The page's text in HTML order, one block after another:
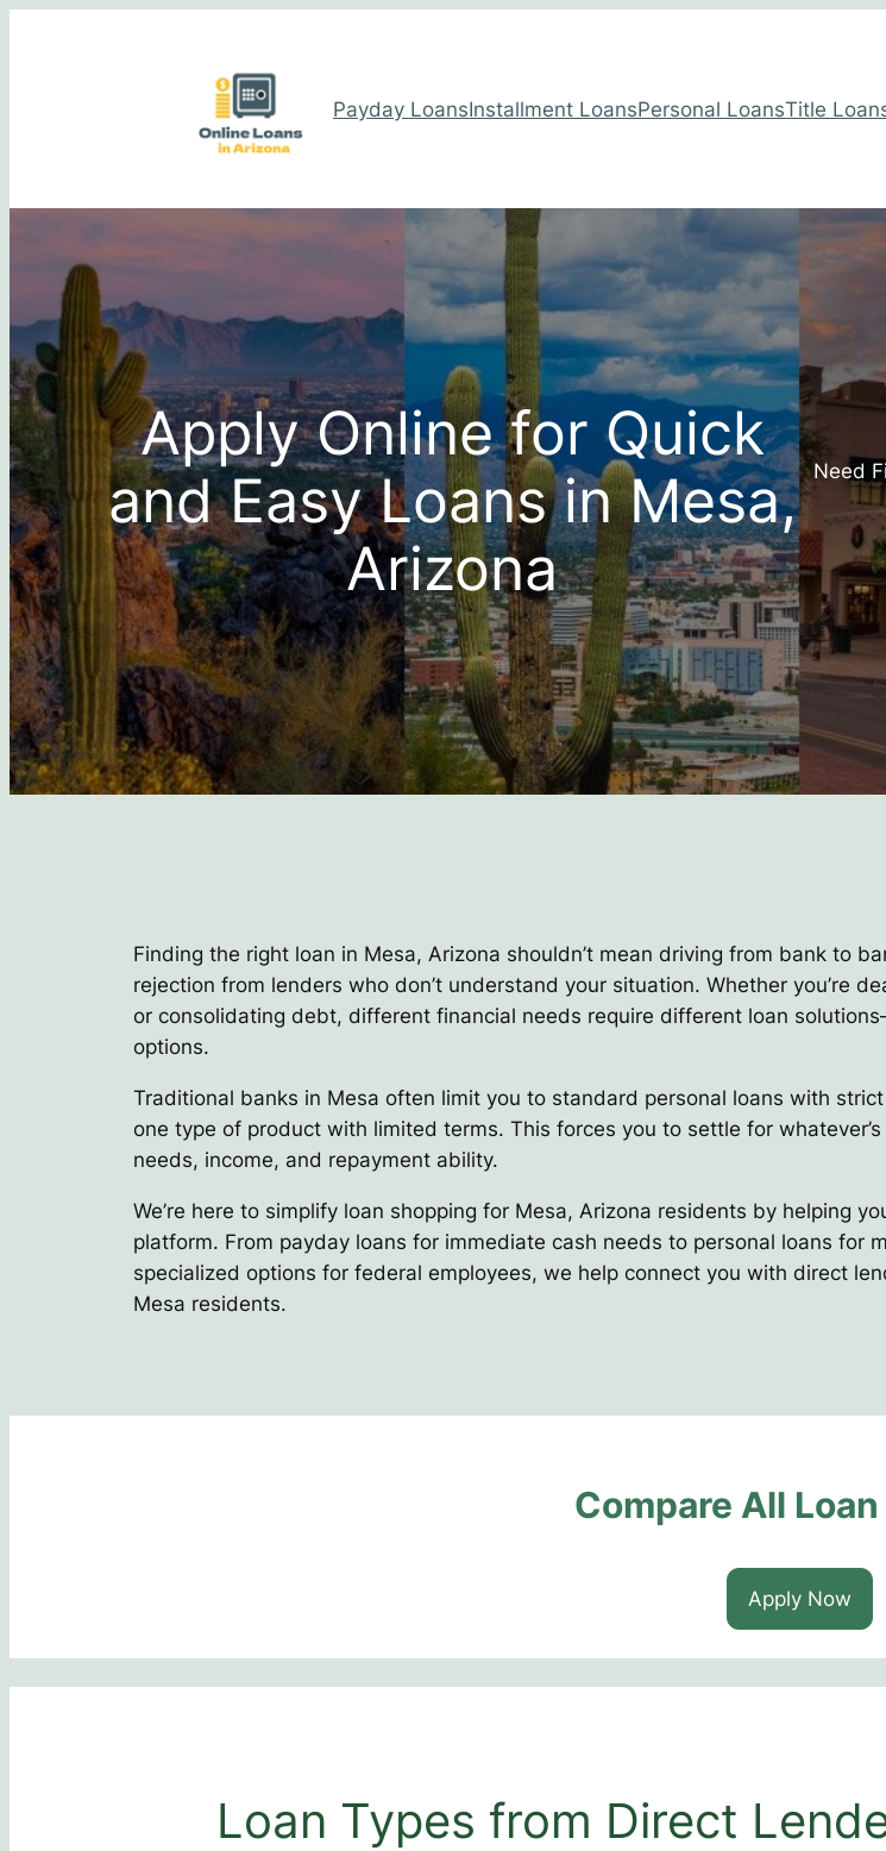
Payday LoansInstallment LoansPersonal LoansTitle
Apply Online for Quick
and Easy Loans in Mesa,
Arizona
Need
Finding the right loan in Mesa, Arizona shouldn’t mean driving from bank to
rejection from lenders who don’t understand your situation. Whether you’re
or consolidating debt, different financial needs require different loan
options.
Traditional banks in Mesa often limit you to standard personal loans with
one type of product with limited terms. This forces you to settle for
needs, income, and repayment ability.
We’re here to simplify loan shopping for Mesa, Arizona residents by helping
platform. From payday loans for immediate cash needs to personal loans for
specialized options for federal employees, we help connect you with direct
Mesa residents.
Compare All
Apply Now
Loan Types from Direct